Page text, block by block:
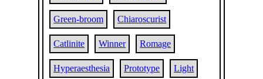
Green-broom Chiaroscurist
Catlinite Winner Romage
Hyperaesthesia Prototype Light